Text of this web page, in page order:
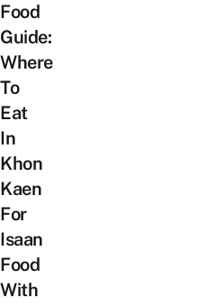
Food
Guide:
Where
To
Eat
In
Khon
Kaen
For
Isaan
Food
With